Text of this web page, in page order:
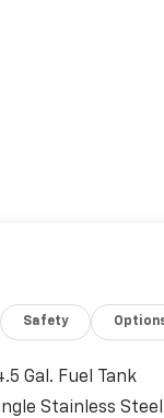
Safety
Gal. Fuel Tank
Stainless